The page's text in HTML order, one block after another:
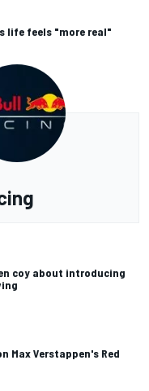
life feels "more real"
coy about introducing
Max Verstappen's Red